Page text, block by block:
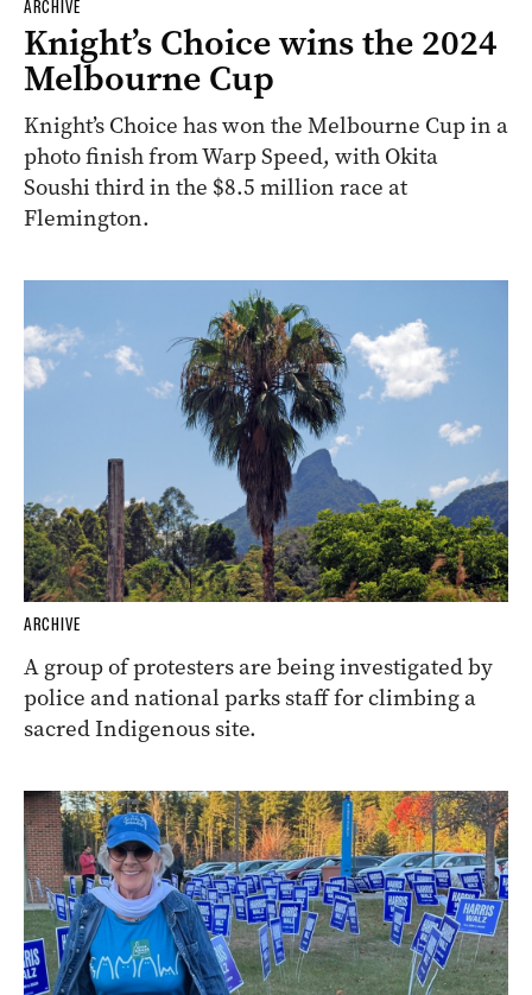
ARCHIVE
Knight’s Choice wins the 2024
Melbourne Cup
Knight’s Choice has won the Melbourne Cup in a
photo finish from Warp Speed, with Okita
Soushi third in the $8.5 million race at
Flemington.
ARCHIVE
A group of protesters are being investigated by
police and national parks staff for climbing a
sacred Indigenous site.